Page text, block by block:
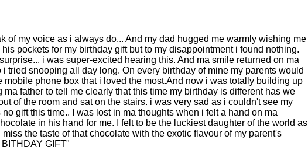
of my voice as i always do... And my dad hugged me warmly wishing me
pockets for my birthday gift but to my disappointment i found nothing.
i was super-excited hearing this. And ma smile returned on ma
tried snooping all day long. On every birthday of mine my parents would
mobile phone box that i loved the most.And now i was totally building up
father to tell me clearly that this time my birthday is different has we
of the room and sat on the stairs. i was very sad as i couldn't see my
gift this time.. I was lost in ma thoughts when i felt a hand on ma
in his hand for me. I felt to be the luckiest daughter of the world as
the taste of that chocolate with the exotic flavour of my parent's
GIFT"